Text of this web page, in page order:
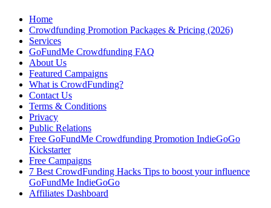
Home
Crowdfunding Promotion Packages & Pricing (2026)
Services
GoFundMe Crowdfunding FAQ
About Us
Featured Campaigns
What is CrowdFunding?
Contact Us
Terms & Conditions
Privacy
Public Relations
Free GoFundMe Crowdfunding Promotion IndieGoGo
Kickstarter
Free Campaigns
7 Best CrowdFunding Hacks Tips to boost your influence
GoFundMe IndieGoGo
Affiliates Dashboard